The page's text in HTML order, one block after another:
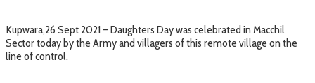
Kupwara,26 Sept 2021 – Daughters Day was celebrated in Macchil
Sector today by the Army and villagers of this remote village on the
line of control.